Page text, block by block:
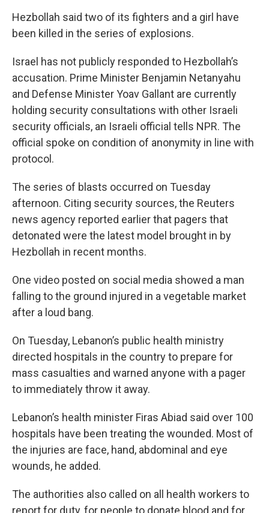
Hezbollah said two of its fighters and a girl have
been killed in the series of explosions.
Israel has not publicly responded to Hezbollah’s
accusation. Prime Minister Benjamin Netanyahu
and Defense Minister Yoav Gallant are currently
holding security consultations with other Israeli
security officials, an Israeli official tells NPR. The
official spoke on condition of anonymity in line with
protocol.
The series of blasts occurred on Tuesday
afternoon. Citing security sources, the Reuters
news agency reported earlier that pagers that
detonated were the latest model brought in by
Hezbollah in recent months.
One video posted on social media showed a man
falling to the ground injured in a vegetable market
after a loud bang.
On Tuesday, Lebanon’s public health ministry
directed hospitals in the country to prepare for
mass casualties and warned anyone with a pager
to immediately throw it away.
Lebanon’s health minister Firas Abiad said over 100
hospitals have been treating the wounded. Most of
the injuries are face, hand, abdominal and eye
wounds, he added.
The authorities also called on all health workers to
report for duty, for people to donate blood and for